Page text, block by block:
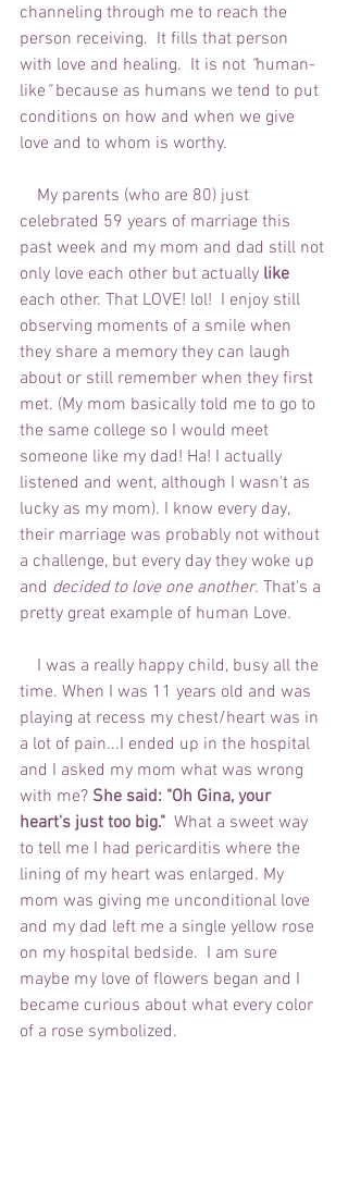
channeling through me to reach the
person receiving.  It fills that person
with love and healing.  It is not "human-
like " because as humans we tend to put
conditions on how and when we give
love and to whom is worthy.
celebrated 59 years of marriage this
past week and my mom and dad still not
only love each other but actually like
each other. That LOVE! lol!  I enjoy still
observing moments of a smile when
they share a memory they can laugh
about or still remember when they first
met. (My mom basically told me to go to
the same college so I would meet
someone like my dad! Ha! I actually
listened and went, although I wasn't as
lucky as my mom). I know every day,
their marriage was probably not without
a challenge, but every day they woke up
and decided to love one another. That's a
pretty great example of human Love.
time. When I was 11 years old and was
playing at recess my chest/heart was in
a lot of pain...I ended up in the hospital
and I asked my mom what was wrong
with me? She said: "Oh Gina, your
heart's just too big." What a sweet way
to tell me I had pericarditis where the
lining of my heart was enlarged. My
mom was giving me unconditional love
and my dad left me a single yellow rose
on my hospital bedside.  I am sure
maybe my love of flowers began and I
became curious about what every color
of a rose symbolized.